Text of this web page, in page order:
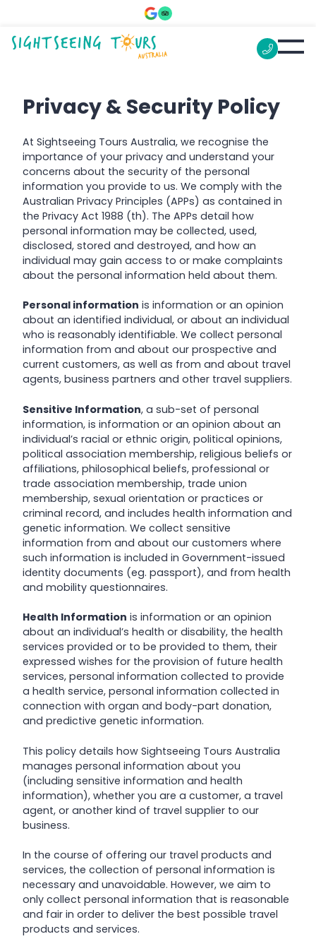
Privacy & Security Policy
At Sightseeing Tours Australia, we recognise the
importance of your privacy and understand your
concerns about the security of the personal
information you provide to us. We comply with the
Australian Privacy Principles (APPs) as contained in
the Privacy Act 1988 (th). The APPs detail how
personal information may be collected, used,
disclosed, stored and destroyed, and how an
individual may gain access to or make complaints
about the personal information held about them.
Personal information is information or an opinion
about an identified individual, or about an individual
who is reasonably identifiable. We collect personal
information from and about our prospective and
current customers, as well as from and about travel
agents, business partners and other travel suppliers.
Sensitive Information, a sub-set of personal
information, is information or an opinion about an
individual’s racial or ethnic origin, political opinions,
political association membership, religious beliefs or
affiliations, philosophical beliefs, professional or
trade association membership, trade union
membership, sexual orientation or practices or
criminal record, and includes health information and
genetic information. We collect sensitive
information from and about our customers where
such information is included in Government-issued
identity documents (eg. passport), and from health
and mobility questionnaires.
Health Information is information or an opinion
about an individual’s health or disability, the health
services provided or to be provided to them, their
expressed wishes for the provision of future health
services, personal information collected to provide
a health service, personal information collected in
connection with organ and body-part donation,
and predictive genetic information.
This policy details how Sightseeing Tours Australia
manages personal information about you
(including sensitive information and health
information), whether you are a customer, a travel
agent, or another kind of travel supplier to our
business.
In the course of offering our travel products and
services, the collection of personal information is
necessary and unavoidable. However, we aim to
only collect personal information that is reasonable
and fair in order to deliver the best possible travel
products and services.